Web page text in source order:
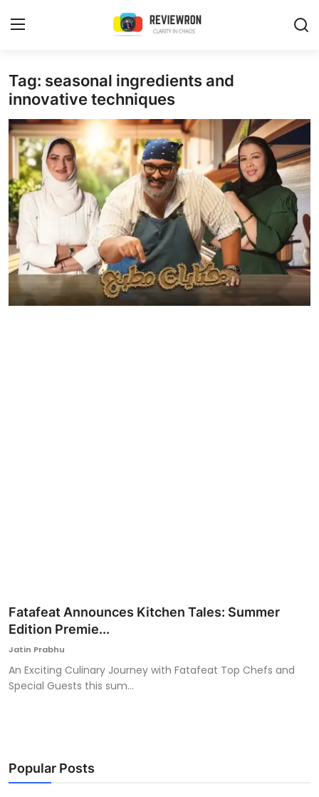
Login Register
Home
Contact
Trending
Gallery
Buzzing in Dubai
Reviews
Reviewron Recommended
Tag: seasonal ingredients and
innovative techniques
Fatafeat Announces Kitchen Tales: Summer
Edition Premie...
Jatin Prabhu
An Exciting Culinary Journey with Fatafeat Top Chefs and
Special Guests this sum...
Popular Posts